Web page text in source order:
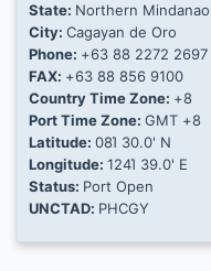
State: Northern Mindanao
City: Cagayan de Oro
Phone: +63 88 2272 2697
FAX: +63 88 856 9100
Country Time Zone: +8
Port Time Zone: GMT +8
Latitude: 08Ί 30.0' N
Longitude: 124Ί 39.0' E
Status: Port Open
UNCTAD: PHCGY